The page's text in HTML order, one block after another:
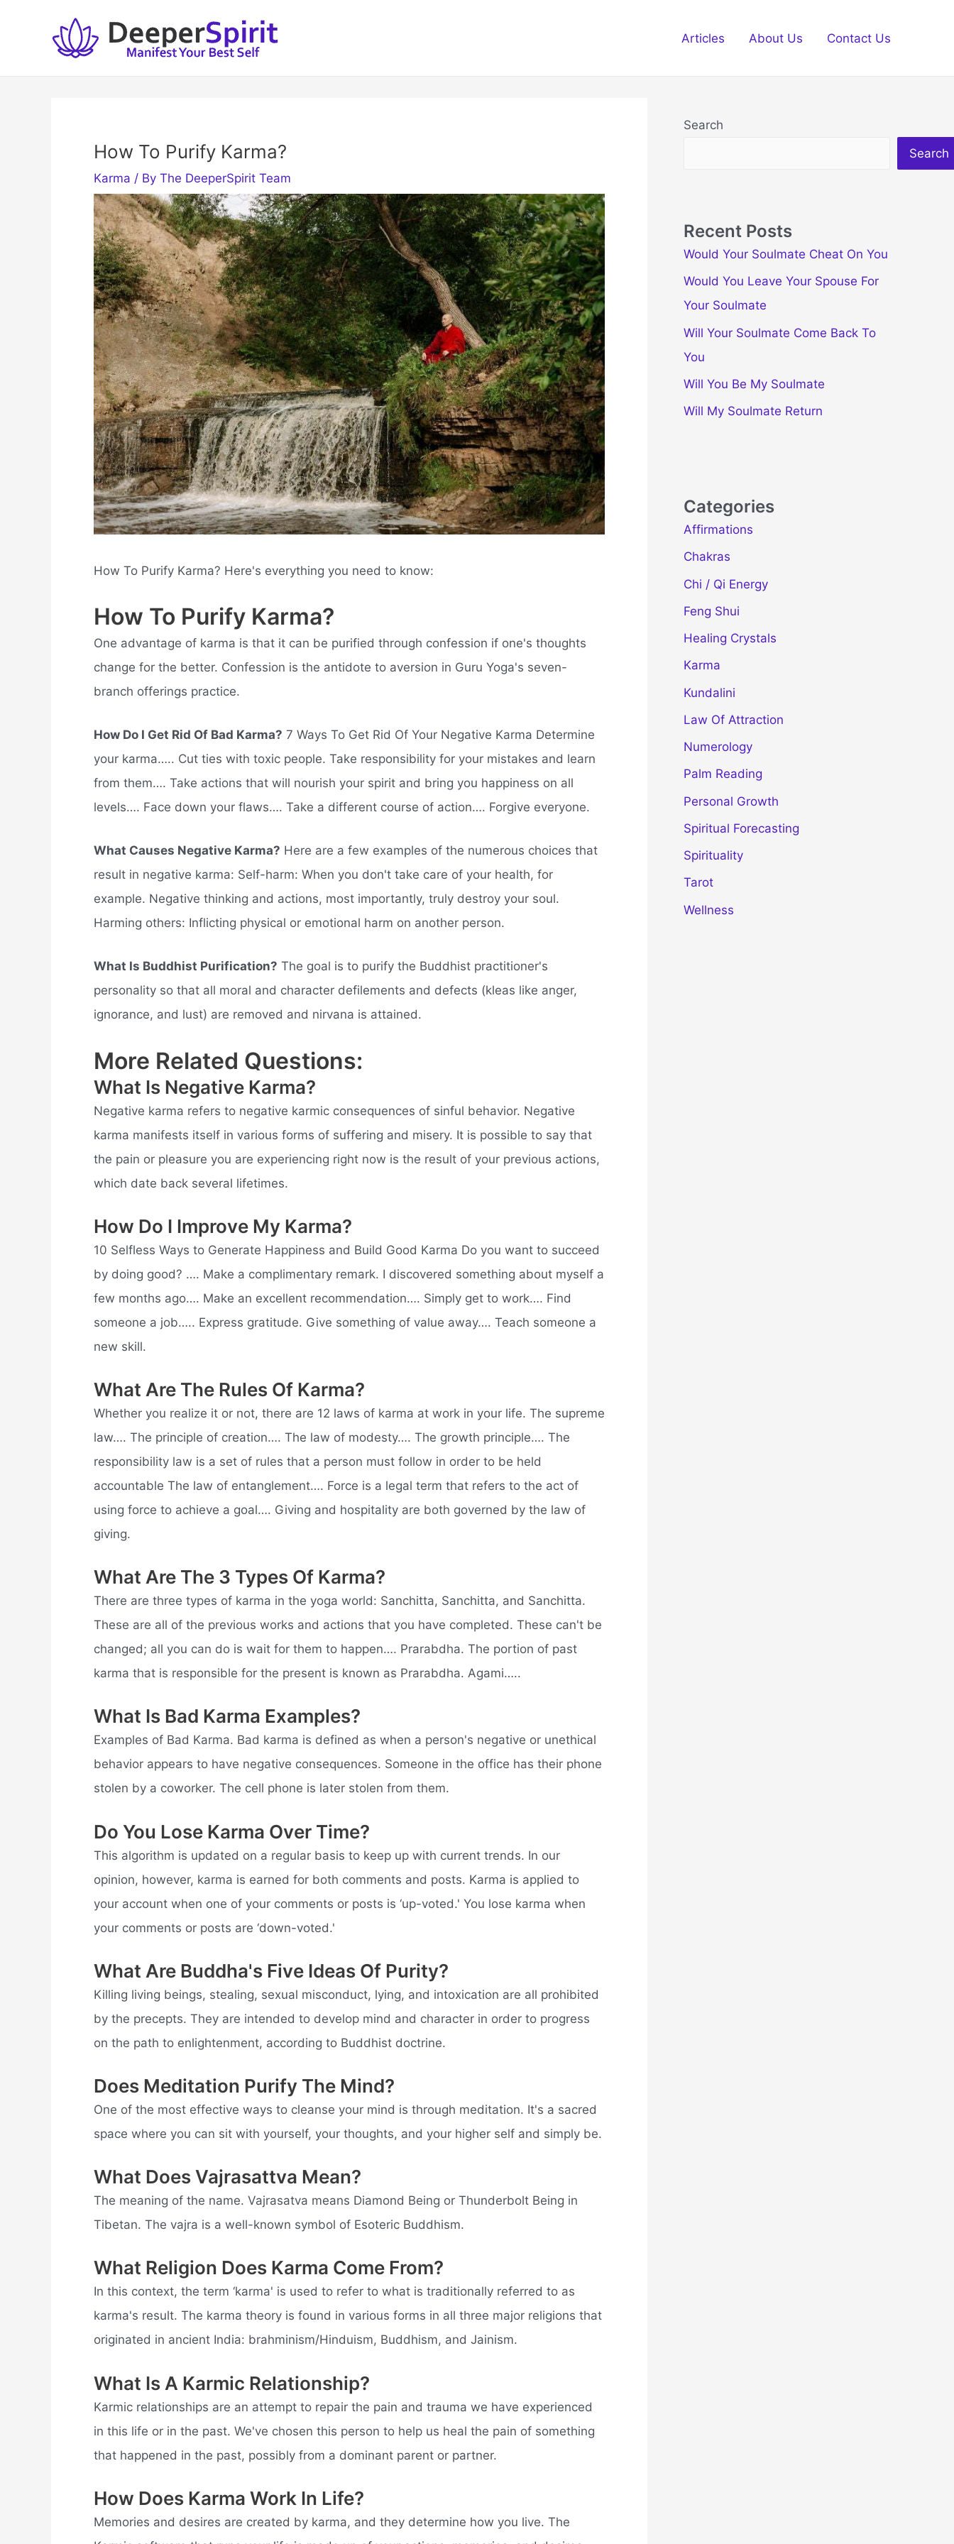
Articles About Us Contact Us
How To Purify Karma?
Karma / By The DeeperSpirit Team
How To Purify Karma? Here's everything you need to know:
How To Purify Karma?
One advantage of karma is that it can be purified through confession if one's thoughts
change for the better. Confession is the antidote to aversion in Guru Yoga's seven-
branch offerings practice.
How Do I Get Rid Of Bad Karma? 7 Ways To Get Rid Of Your Negative Karma Determine
your karma….. Cut ties with toxic people. Take responsibility for your mistakes and learn
from them…. Take actions that will nourish your spirit and bring you happiness on all
levels…. Face down your flaws…. Take a different course of action…. Forgive everyone.
What Causes Negative Karma? Here are a few examples of the numerous choices that
result in negative karma: Self-harm: When you don't take care of your health, for
example. Negative thinking and actions, most importantly, truly destroy your soul.
Harming others: Inflicting physical or emotional harm on another person.
What Is Buddhist Purification? The goal is to purify the Buddhist practitioner's
personality so that all moral and character defilements and defects (kleas like anger,
ignorance, and lust) are removed and nirvana is attained.
More Related Questions:
What Is Negative Karma?
Negative karma refers to negative karmic consequences of sinful behavior. Negative
karma manifests itself in various forms of suffering and misery. It is possible to say that
the pain or pleasure you are experiencing right now is the result of your previous actions,
which date back several lifetimes.
How Do I Improve My Karma?
10 Selfless Ways to Generate Happiness and Build Good Karma Do you want to succeed
by doing good? …. Make a complimentary remark. I discovered something about myself a
few months ago…. Make an excellent recommendation…. Simply get to work…. Find
someone a job….. Express gratitude. Give something of value away…. Teach someone a
new skill.
What Are The Rules Of Karma?
Whether you realize it or not, there are 12 laws of karma at work in your life. The supreme
law…. The principle of creation…. The law of modesty…. The growth principle…. The
responsibility law is a set of rules that a person must follow in order to be held
accountable The law of entanglement…. Force is a legal term that refers to the act of
using force to achieve a goal…. Giving and hospitality are both governed by the law of
giving.
What Are The 3 Types Of Karma?
There are three types of karma in the yoga world: Sanchitta, Sanchitta, and Sanchitta.
These are all of the previous works and actions that you have completed. These can't be
changed; all you can do is wait for them to happen…. Prarabdha. The portion of past
karma that is responsible for the present is known as Prarabdha. Agami…..
What Is Bad Karma Examples?
Examples of Bad Karma. Bad karma is defined as when a person's negative or unethical
behavior appears to have negative consequences. Someone in the office has their phone
stolen by a coworker. The cell phone is later stolen from them.
Do You Lose Karma Over Time?
This algorithm is updated on a regular basis to keep up with current trends. In our
opinion, however, karma is earned for both comments and posts. Karma is applied to
your account when one of your comments or posts is ‘up-voted.' You lose karma when
your comments or posts are ‘down-voted.'
What Are Buddha's Five Ideas Of Purity?
Killing living beings, stealing, sexual misconduct, lying, and intoxication are all prohibited
by the precepts. They are intended to develop mind and character in order to progress
on the path to enlightenment, according to Buddhist doctrine.
Does Meditation Purify The Mind?
One of the most effective ways to cleanse your mind is through meditation. It's a sacred
space where you can sit with yourself, your thoughts, and your higher self and simply be.
What Does Vajrasattva Mean?
The meaning of the name. Vajrasatva means Diamond Being or Thunderbolt Being in
Tibetan. The vajra is a well-known symbol of Esoteric Buddhism.
What Religion Does Karma Come From?
In this context, the term ‘karma' is used to refer to what is traditionally referred to as
karma's result. The karma theory is found in various forms in all three major religions that
originated in ancient India: brahminism/Hinduism, Buddhism, and Jainism.
What Is A Karmic Relationship?
Karmic relationships are an attempt to repair the pain and trauma we have experienced
in this life or in the past. We've chosen this person to help us heal the pain of something
that happened in the past, possibly from a dominant parent or partner.
How Does Karma Work In Life?
Memories and desires are created by karma, and they determine how you live. The
Search
Search
Recent Posts
Would Your Soulmate Cheat On You
Would You Leave Your Spouse For
Your Soulmate
Will Your Soulmate Come Back To
You
Will You Be My Soulmate
Will My Soulmate Return
Categories
Affirmations
Chakras
Chi / Qi Energy
Feng Shui
Healing Crystals
Karma
Kundalini
Law Of Attraction
Numerology
Palm Reading
Personal Growth
Spiritual Forecasting
Spirituality
Tarot
Wellness